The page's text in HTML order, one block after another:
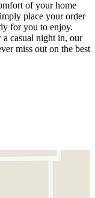
of your home
place your order
for you to enjoy.
a casual night in, our
miss out on the best